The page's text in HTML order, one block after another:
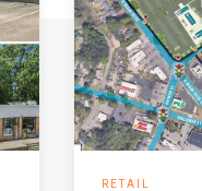
RETAIL